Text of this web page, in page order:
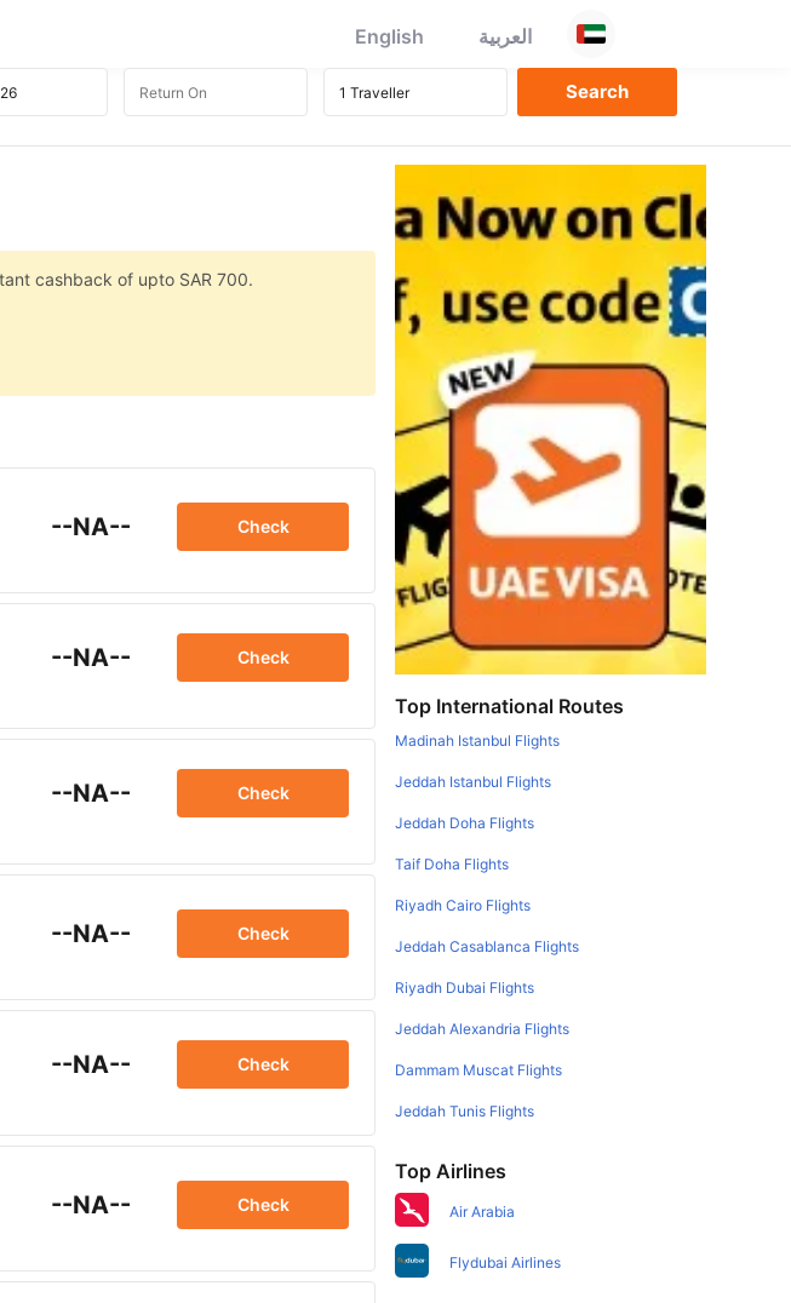
English العربية
cashback of upto SAR 700.
--NA-- Check
--NA-- Check
--NA-- Check
--NA-- Check
--NA-- Check
--NA-- Check
Top International Routes
Madinah Istanbul Flights
Jeddah Istanbul Flights
Jeddah Doha Flights
Taif Doha Flights
Riyadh Cairo Flights
Jeddah Casablanca Flights
Riyadh Dubai Flights
Jeddah Alexandria Flights
Dammam Muscat Flights
Jeddah Tunis Flights
Top Airlines
Air Arabia
Flydubai Airlines